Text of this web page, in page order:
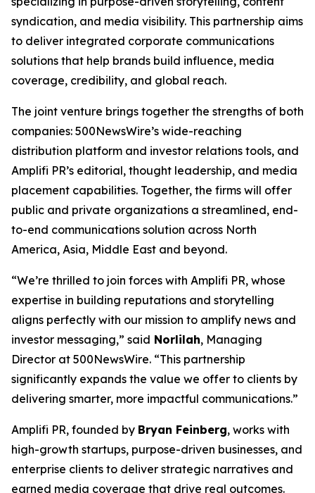
syndication, and media visibility. This partnership aims
to deliver integrated corporate communications
solutions that help brands build influence, media
coverage, credibility, and global reach.
The joint venture brings together the strengths of both
companies: 500NewsWire’s wide-reaching
distribution platform and investor relations tools, and
Amplifi PR’s editorial, thought leadership, and media
placement capabilities. Together, the firms will offer
public and private organizations a streamlined, end-
to-end communications solution across North
America, Asia, Middle East and beyond.
“We’re thrilled to join forces with Amplifi PR, whose
expertise in building reputations and storytelling
aligns perfectly with our mission to amplify news and
investor messaging,” said Norlilah, Managing
Director at 500NewsWire. “This partnership
significantly expands the value we offer to clients by
delivering smarter, more impactful communications.”
Amplifi PR, founded by Bryan Feinberg, works with
high-growth startups, purpose-driven businesses, and
enterprise clients to deliver strategic narratives and
earned media coverage that drive real outcomes.